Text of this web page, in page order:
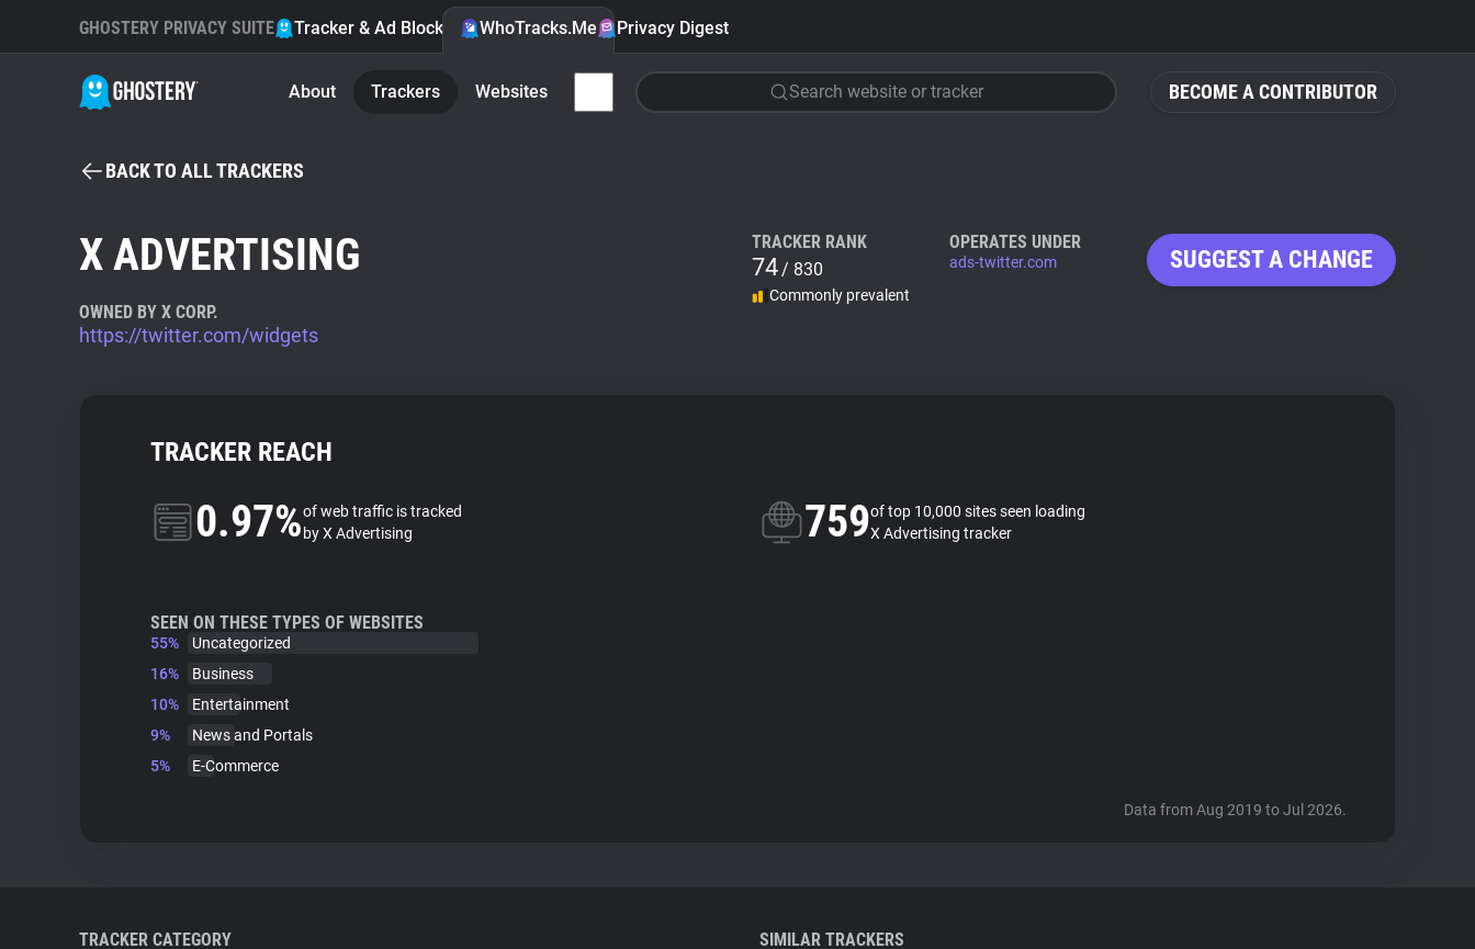
BECOME A CONTRIBUTOR
GHOSTERY PRIVACY SUITE Tracker & Ad Blocker WhoTracks.Me Privacy Digest
About Trackers Websites Search website or tracker
BACK TO ALL TRACKERS
X ADVERTISING
OWNED BY X CORP.
https://twitter.com/widgets
TRACKER RANK
74/ 830
Commonly prevalent
OPERATES UNDER
ads-twitter.com SUGGEST A CHANGE
TRACKER REACH
0.97%of web traffic is tracked
by X Advertising
759of top 10,000 sites seen loading
X Advertising tracker
SEEN ON THESE TYPES OF WEBSITES
55%
Uncategorized
16%
Business
10%
Entertainment
9%
News and Portals
5%
E-Commerce
Data from Aug 2019 to Jul 2026.
TRACKER CATEGORY
SIMILAR TRACKERS